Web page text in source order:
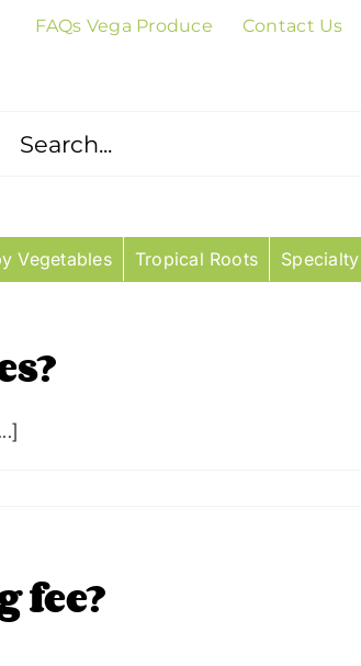
FAQs Vega Produce Contact Us
Vegetables Tropical Roots
fee?